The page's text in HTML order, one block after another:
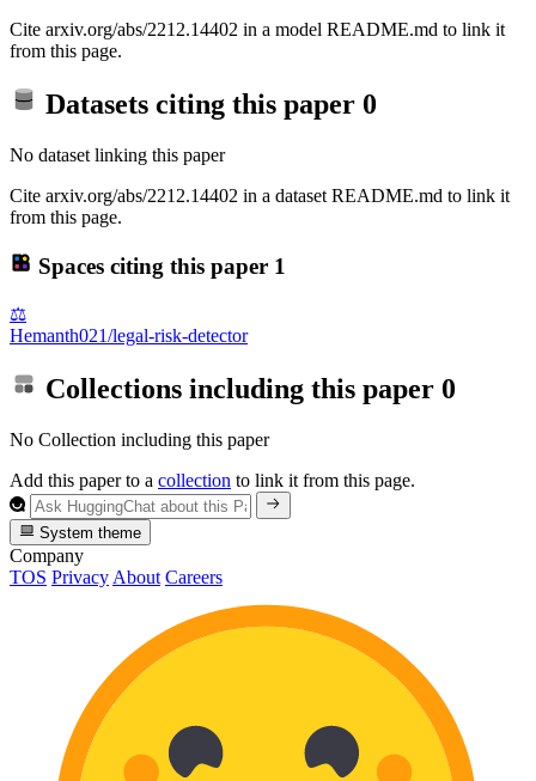
Cite arxiv.org/abs/2212.14402 in a model README.md to link it
from this page.
Datasets citing this paper 0
No dataset linking this paper
Cite arxiv.org/abs/2212.14402 in a dataset README.md to link it
from this page.
Spaces citing this paper 1
⚖️
Hemanth021/legal-risk-detector
Collections including this paper 0
No Collection including this paper
Add this paper to a collection to link it from this page.
System theme
Company
TOS Privacy About Careers